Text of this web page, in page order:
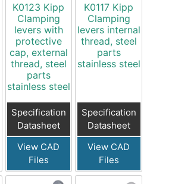
K0123 Kipp
Clamping
levers with
protective
cap, external
thread, steel
parts
stainless steel
Specification
Datasheet
View CAD
Files
K0117 Kipp
Clamping
levers internal
thread, steel
parts
stainless steel
Specification
Datasheet
View CAD
Files